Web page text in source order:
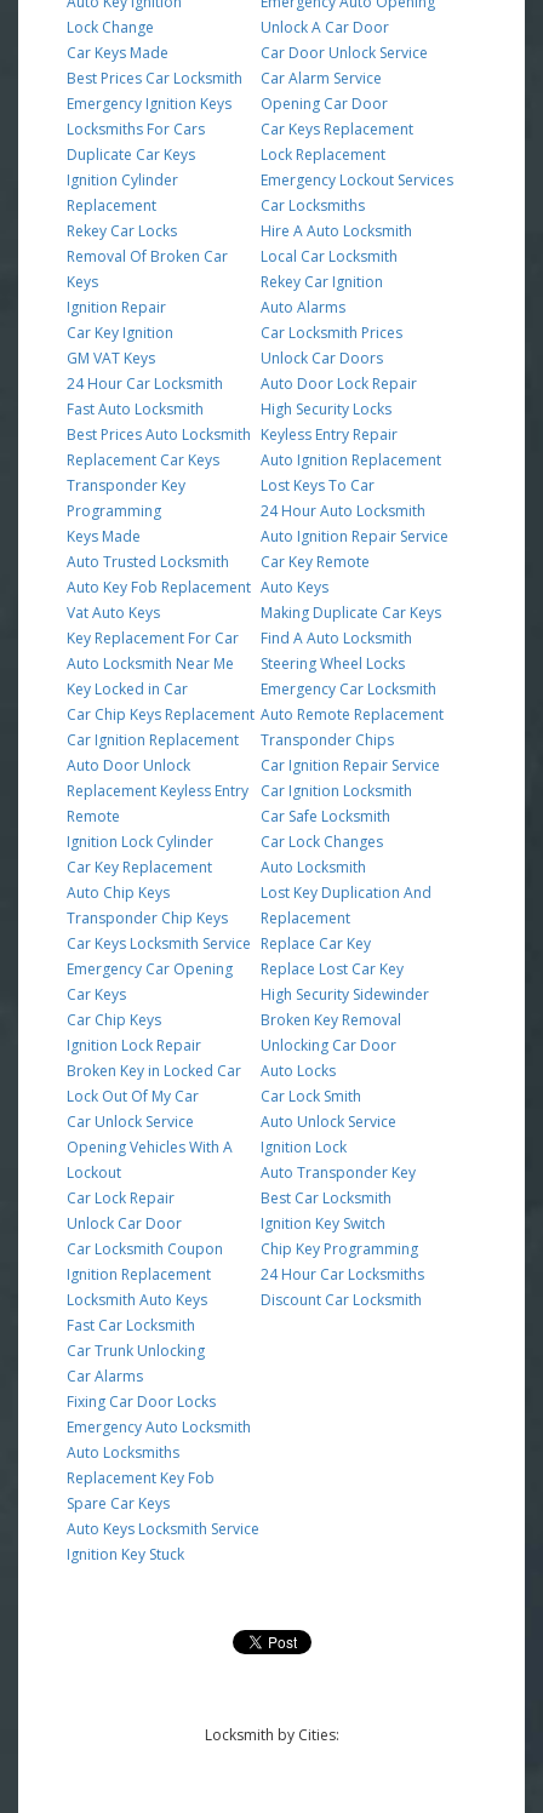
Lock Change
Car Keys Made
Best Prices Car Locksmith
Emergency Ignition Keys
Locksmiths For Cars
Duplicate Car Keys
Ignition Cylinder
Replacement
Rekey Car Locks
Removal Of Broken Car
Keys
Ignition Repair
Car Key Ignition
GM VAT Keys
24 Hour Car Locksmith
Fast Auto Locksmith
Best Prices Auto Locksmith
Replacement Car Keys
Transponder Key
Programming
Keys Made
Auto Trusted Locksmith
Auto Key Fob Replacement
Vat Auto Keys
Key Replacement For Car
Auto Locksmith Near Me
Key Locked in Car
Car Chip Keys Replacement
Car Ignition Replacement
Auto Door Unlock
Replacement Keyless Entry
Remote
Ignition Lock Cylinder
Car Key Replacement
Auto Chip Keys
Transponder Chip Keys
Car Keys Locksmith Service
Emergency Car Opening
Car Keys
Car Chip Keys
Ignition Lock Repair
Broken Key in Locked Car
Lock Out Of My Car
Car Unlock Service
Opening Vehicles With A
Lockout
Car Lock Repair
Unlock Car Door
Car Locksmith Coupon
Ignition Replacement
Locksmith Auto Keys
Fast Car Locksmith
Car Trunk Unlocking
Car Alarms
Fixing Car Door Locks
Emergency Auto Locksmith
Auto Locksmiths
Replacement Key Fob
Spare Car Keys
Auto Keys Locksmith Service
Ignition Key Stuck
Unlock A Car Door
Car Door Unlock Service
Car Alarm Service
Opening Car Door
Car Keys Replacement
Lock Replacement
Emergency Lockout Services
Car Locksmiths
Hire A Auto Locksmith
Local Car Locksmith
Rekey Car Ignition
Auto Alarms
Car Locksmith Prices
Unlock Car Doors
Auto Door Lock Repair
High Security Locks
Keyless Entry Repair
Auto Ignition Replacement
Lost Keys To Car
24 Hour Auto Locksmith
Auto Ignition Repair Service
Car Key Remote
Auto Keys
Making Duplicate Car Keys
Find A Auto Locksmith
Steering Wheel Locks
Emergency Car Locksmith
Auto Remote Replacement
Transponder Chips
Car Ignition Repair Service
Car Ignition Locksmith
Car Safe Locksmith
Car Lock Changes
Auto Locksmith
Lost Key Duplication And
Replacement
Replace Car Key
Replace Lost Car Key
High Security Sidewinder
Broken Key Removal
Unlocking Car Door
Auto Locks
Car Lock Smith
Auto Unlock Service
Ignition Lock
Auto Transponder Key
Best Car Locksmith
Ignition Key Switch
Chip Key Programming
24 Hour Car Locksmiths
Discount Car Locksmith
Locksmith by Cities: